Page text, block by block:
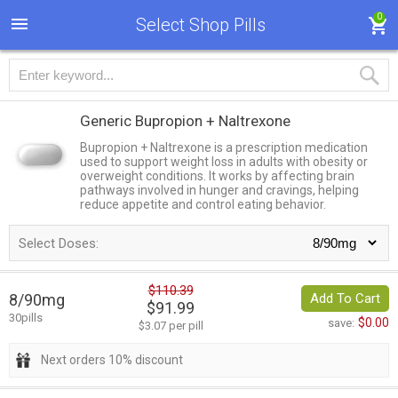
Select Shop Pills 0
Generic Bupropion + Naltrexone
Bupropion + Naltrexone is a prescription medication
used to support weight loss in adults with obesity or
overweight conditions. It works by affecting brain
pathways involved in hunger and cravings, helping
reduce appetite and control eating behavior.
Select Doses:
8/90mg
30pills
$110.39
$91.99
$3.07 per pill
Add To Cart
save: $0.00
Next orders 10% discount